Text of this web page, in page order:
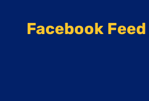
Facebook Feed